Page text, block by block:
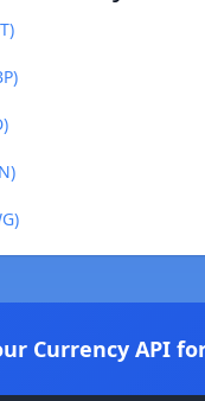
Currency API